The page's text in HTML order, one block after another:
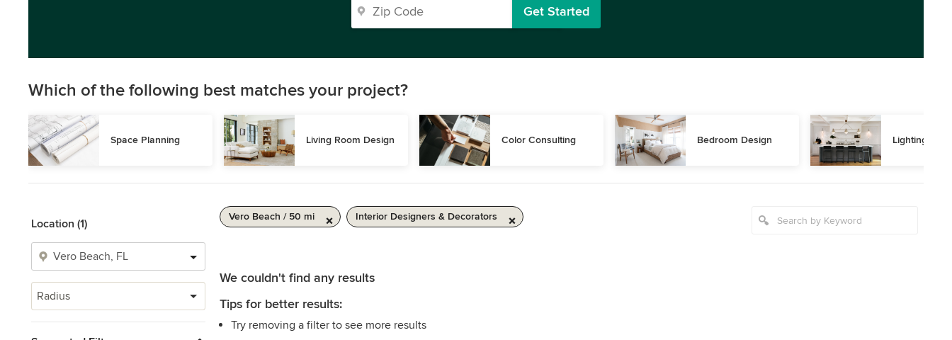
Get Started
Which of the following best matches your project?
Space Planning Living Room Design Color Consulting Bedroom Design Lighting
Location (1)
Radius
Vero Beach / 50 mi Interior Designers & Decorators
We couldn't find any results
Tips for better results:
Try removing a filter to see more results